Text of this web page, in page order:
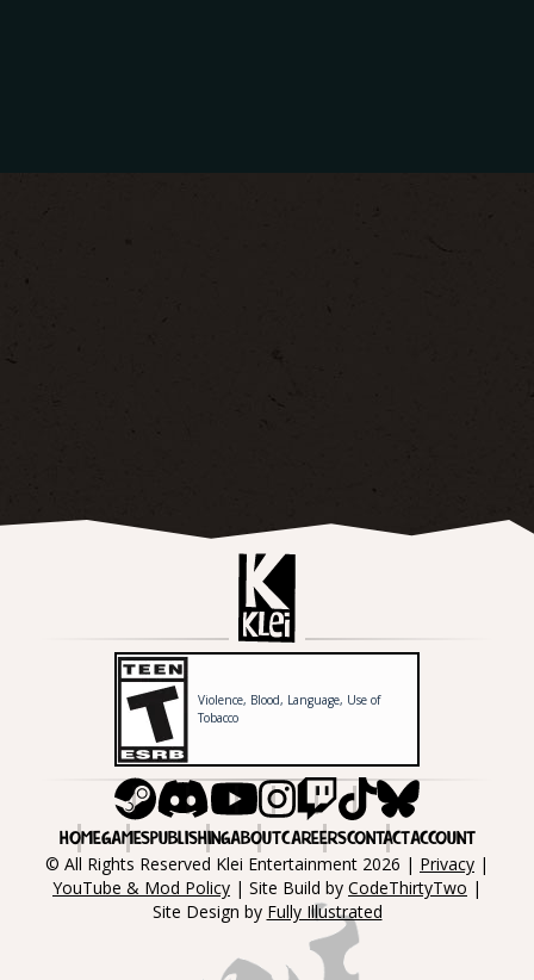
Violence, Blood, Language, Use of
Tobacco
Steam
Discord
Youtube
Instagram
Twitch
Tiktok
Bluesky
HOMEGAMESPUBLISHINGABOUTCAREERSCONTACTACCOUNT
© All Rights Reserved Klei Entertainment 2026 | Privacy |
YouTube & Mod Policy | Site Build by CodeThirtyTwo |
Site Design by Fully Illustrated